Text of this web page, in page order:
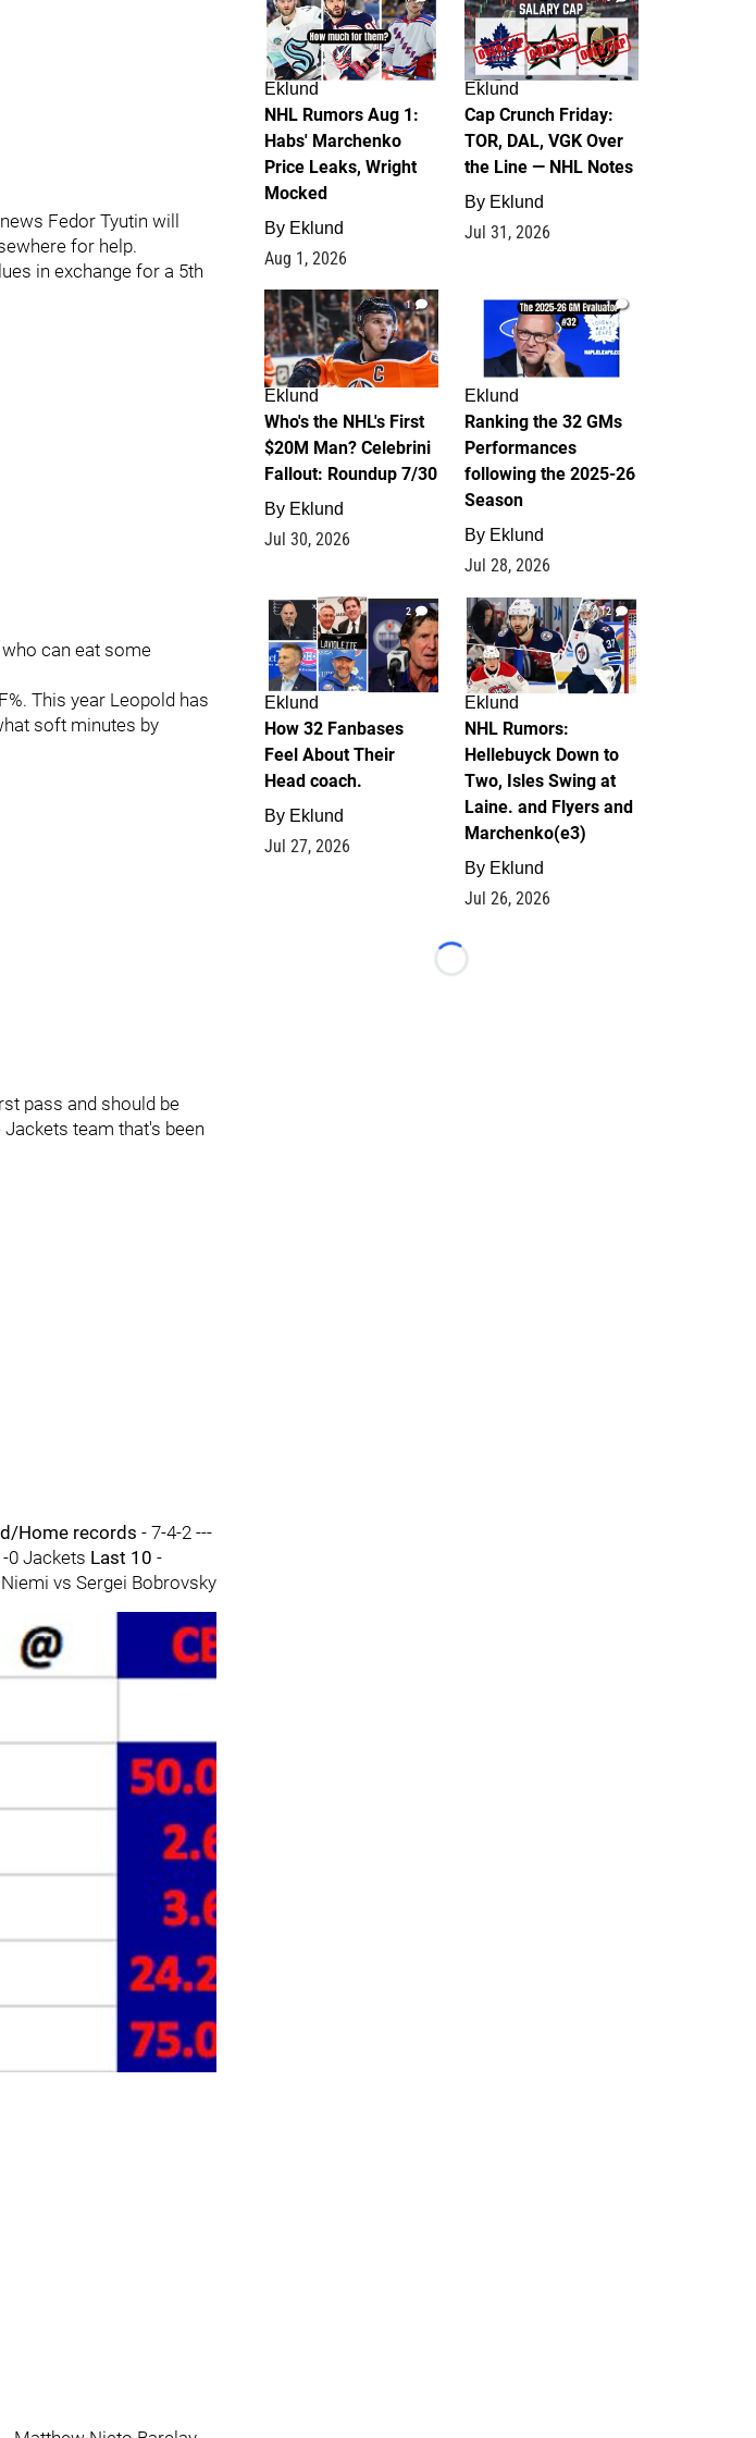
Fedor Tyutin will
for help.
in exchange for a 5th
can eat some
This year Leopold has
soft minutes by
pass and should be
team that's been
Home records - 7-4-2 ---
0 Jackets Last 10 -
vs Sergei Bobrovsky
Eklund
NHL Rumors Aug 1:
Habs' Marchenko
Price Leaks, Wright
Mocked
By Eklund
Aug 1, 2026
Eklund
Cap Crunch Friday:
TOR, DAL, VGK Over
the Line — NHL Notes
By Eklund
Jul 31, 2026
1
Eklund
Who's the NHL's First
$20M Man? Celebrini
Fallout: Roundup 7/30
By Eklund
Jul 30, 2026
1
Eklund
Ranking the 32 GMs
Performances
following the 2025-26
Season
By Eklund
Jul 28, 2026
2
Eklund
How 32 Fanbases
Feel About Their
Head coach.
By Eklund
Jul 27, 2026
12
Eklund
NHL Rumors:
Hellebuyck Down to
Two, Isles Swing at
Laine. and Flyers and
Marchenko(e3)
By Eklund
Jul 26, 2026
Loading...